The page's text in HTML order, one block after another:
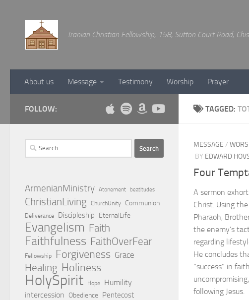
Iranian Christian Fellowship, 158, Sutton Court Road,
About us Message Testimony Worship Prayer
TAGGED:
MESSAGE /
BY EDWARD
Four
A sermon
Christ. Using
Pharaoh,
the enemy’s
regarding
He concludes
“success” in
following Jesus.
FOLLOW:
Search
for:
ArmenianMinistry Atonement beatitudes
ChristianLiving ChurchUnity Communion
Deliverance Discipleship EternalLife
Evangelism Faith
Faithfulness FaithOverFear
Fellowship Forgiveness Grace
Healing Holiness
HolySpirit Hope
Humility
intercession Obedience Pentecost